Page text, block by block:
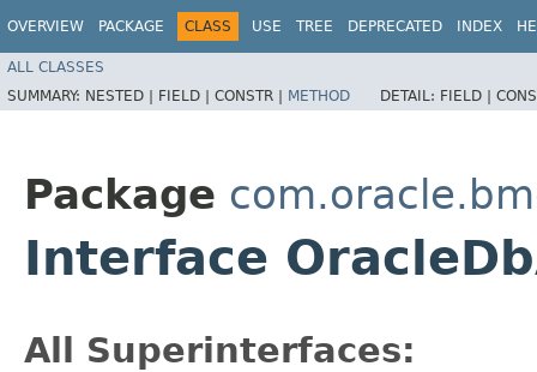
OVERVIEW PACKAGE CLASS USE TREE DEPRECATED INDEX
ALL CLASSES
SUMMARY: NESTED | FIELD | CONSTR | METHOD DETAIL: FIELD |
Package
Interface
All Superinterfaces: